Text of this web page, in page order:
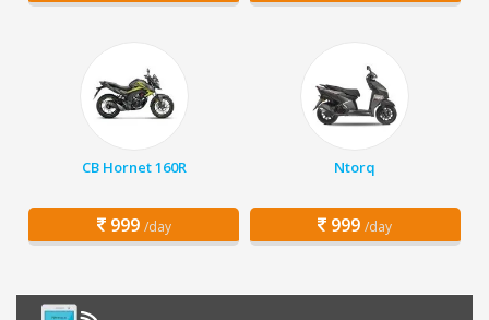
CB Hornet 160R
999 /day
Ntorq
999 /day